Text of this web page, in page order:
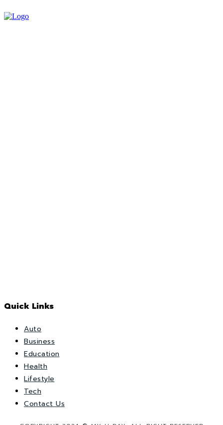
Quick Links
Auto
Business
Education
Health
Lifestyle
Tech
Contact Us